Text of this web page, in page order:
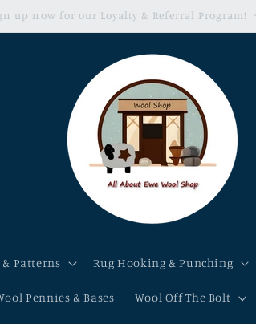
up now for our Loyalty & Referral
Patterns Rug Hooking & Punching
Pennies & Bases Wool Off The Bolt